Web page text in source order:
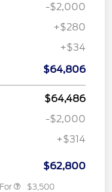
-$2,000
+$280
+$34
$64,806
$64,486
-$2,000
+$314
$62,800
$3,500